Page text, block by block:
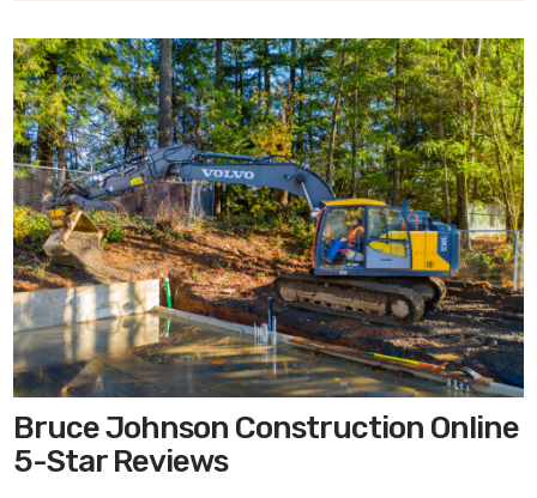
Bruce Johnson Construction Online
5-Star Reviews